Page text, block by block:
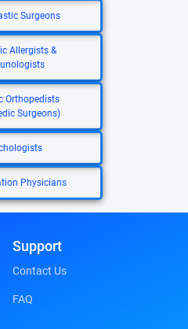
Surgeons
Allergists &
Orthopedists
Surgeons)
Physicians
Support
Contact Us
FAQ